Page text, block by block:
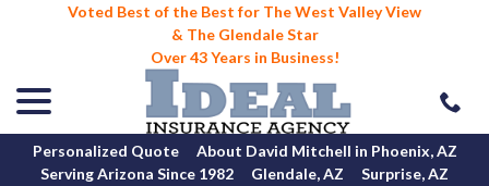
Voted Best of the Best for The West Valley View
& The Glendale Star
Over 43 Years in Business!
Personalized Quote
About David Mitchell in Phoenix, AZ
Serving Arizona Since 1982
Glendale, AZ
Surprise, AZ